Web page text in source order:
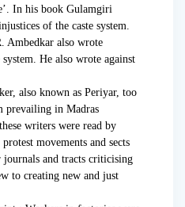
In his book Gulamgiri
of the caste system.
Ambedkar also wrote
He also wrote against
also known as Periyar, too
prevailing in Madras
writers were read by
movements and sects
and tracts criticising
to creating new and just